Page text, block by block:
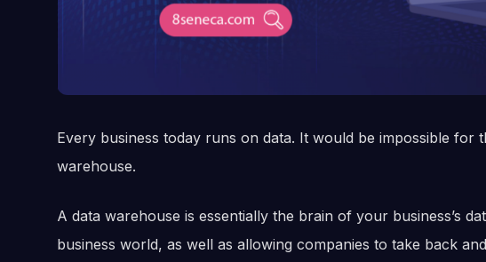
Every business today runs on data. It would be impossible for
warehouse.
A data warehouse is essentially the brain of your business’s
business world, as well as allowing companies to take back